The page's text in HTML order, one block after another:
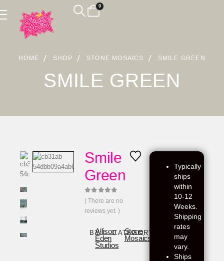
0
HOME SHOP STONE MOSAICS SMILE GREEN
SMILE GREEN
Smile
Green
0out of 5
( There are no
reviews yet. )
BY:
Allison
Eden
Studios
CATEGORY:
Stone
Mosaics
Typically
ships
within
10-12
Weeks.
Shipping
rates
may
vary.
Ships